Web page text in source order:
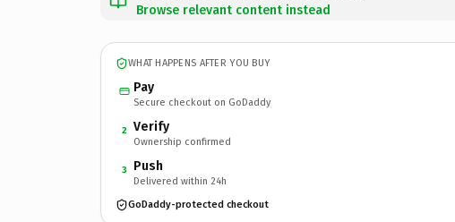
Browse relevant content instead
WHAT HAPPENS AFTER YOU BUY
Pay
Secure checkout on GoDaddy
2 Verify
Ownership confirmed
3 Push
Delivered within 24h
GoDaddy-protected checkout